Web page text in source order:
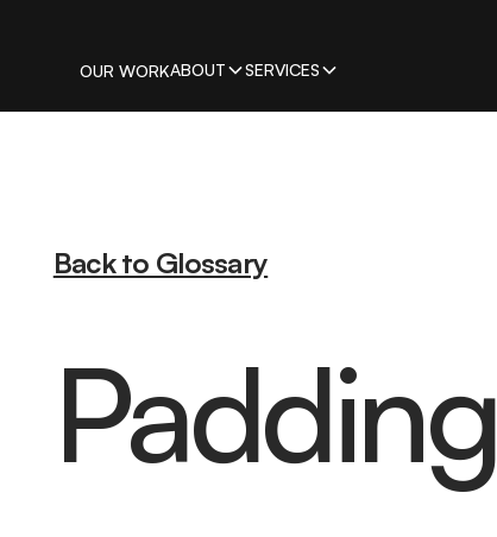
OUR WORKABOUT SERVICES
Back to Glossary
Padding